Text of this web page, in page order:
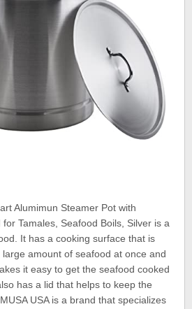
Alumimun Steamer Pot with
Tamales, Seafood Boils, Silver is a
It has a cooking surface that is
amount of seafood at once and
it easy to get the seafood cooked
has a lid that helps to keep the
USA is a brand that specializes